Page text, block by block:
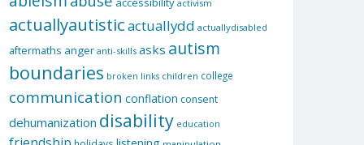
activism
actuallyautisticactuallydd actuallydisabled
aftermaths anger anti-skills asks autism
boundaries broken links children college
communication conflation consent
dehumanization disability education